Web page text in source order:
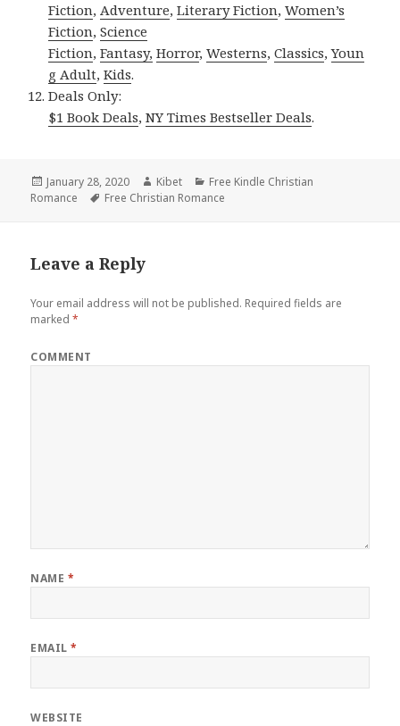
Fiction,Adventure,Literary Fiction,Women’s
Fiction,Science
Fiction,Fantasy, Horror,Westerns,Classics,Youn
g Adult,Kids.
Deals Only:
$1 Book Deals,NY Times Bestseller Deals.
Posted
on
January 28, 2020 Author
Kibet Categories
Free Kindle Christian
Romance
Tags
Free Christian Romance
Leave a Reply
Your email address will not be published. Required fields are
marked*
COMMENT
NAME *
EMAIL*
WEBSITE